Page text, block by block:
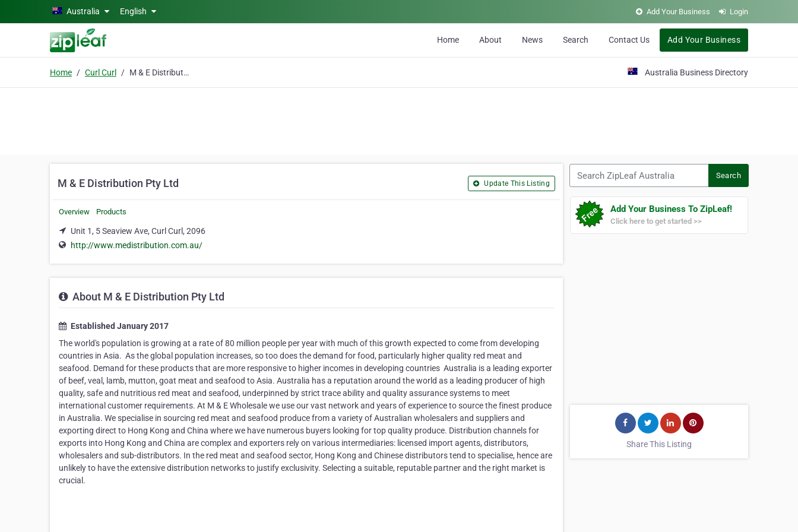
Skip to main contentAustralia English Add Your Business Login
Home About News Search Contact Us Add Your Business
Home Curl Curl M & E Distribution Pty Ltd Australia Business Directory
M & E Distribution Pty Ltd Update This Listing
Overview Products
Unit 1, 5 Seaview Ave, Curl Curl, 2096
http://www.medistribution.com.au/
About M & E Distribution Pty Ltd
Established January 2017
The world's population is growing at a rate of 80 million people per year with much of this growth expected to come from developing
countries in Asia. ​ As the global population increases, so too does the demand for food, particularly higher quality red meat and
seafood. Demand for these products that are more responsive to higher incomes in developing countries ​ Australia is a leading exporter
of beef, veal, lamb, mutton, goat meat and seafood to Asia. Australia has a reputation around the world as a leading producer of high
quality, safe and nutritious red meat and seafood, underpinned by strict trace ability and quality assurance systems to meet
international customer requirements. At M & E Wholesale we use our vast network and years of experience to source the finest produce
in Australia. We specialise in sourcing red meat and seafood produce from a variety of Australian wholesalers and suppliers and
exporting direct to Hong Kong and China where we have numerous buyers looking for top quality produce. Distribution channels for
exports into Hong Kong and China are complex and exporters rely on various intermediaries: licensed import agents, distributors,
wholesalers and sub-distributors. In the red meat and seafood sector, Hong Kong and Chinese distributors tend to specialise, hence are
unlikely to have the extensive distribution networks to justify exclusivity. Selecting a suitable, reputable partner and the right market is
crucial.
Search
Add Your Business To ZipLeaf!
Click here to get started >>
Share This Listing